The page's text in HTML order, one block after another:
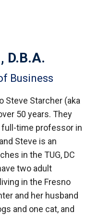
D.B.A.
Business
Steve Starcher (aka
50 years. They
full-time professor in
Steve is an
in the TUG, DC
two adult
in the Fresno
and her husband
and one cat, and